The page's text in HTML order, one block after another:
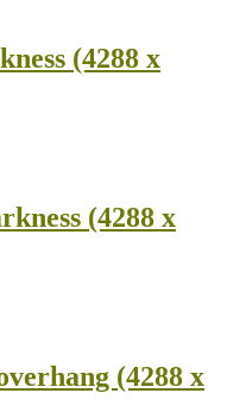
(4288 x
(4288 x
(4288 x